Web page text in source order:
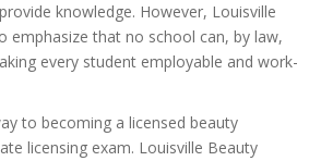
knowledge. However, Louisville
emphasize that no school can, by law,
every student employable and work-
to becoming a licensed beauty
licensing exam. Louisville Beauty